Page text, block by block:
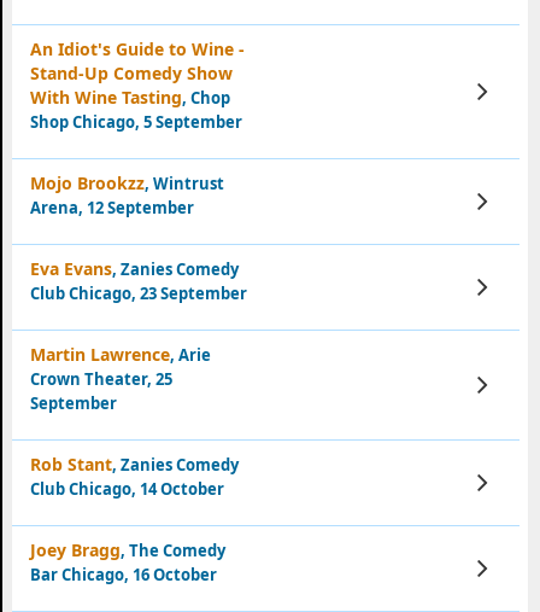
An Idiot's Guide to Wine -
Stand-Up Comedy Show
With Wine Tasting, Chop
Shop Chicago, 5 September
View
Tickets
Mojo Brookzz, Wintrust
Arena, 12 September
View
Tickets
Eva Evans, Zanies Comedy
Club Chicago, 23 September
View
Tickets
Martin Lawrence, Arie
Crown Theater, 25
September
View
Tickets
Rob Stant, Zanies Comedy
Club Chicago, 14 October
View
Tickets
Joey Bragg, The Comedy
Bar Chicago, 16 October
View
Tickets